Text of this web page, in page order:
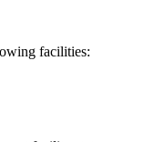
facilities: